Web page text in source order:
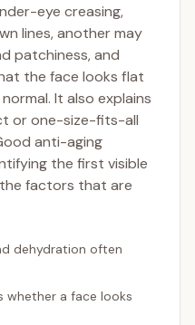
eye creasing,
lines, another may
patchiness, and
the face looks flat
It also explains
or one-size-fits-all
anti-aging
the first visible
factors that are
dehydration often
whether a face looks